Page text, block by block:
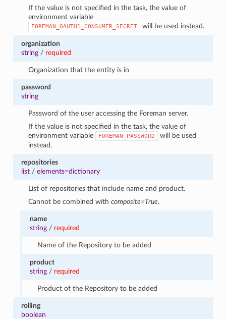
If the value is not specified in the task, the value of
environment variable
FOREMAN_OAUTH1_CONSUMER_SECRET will be used instead.
organization
string/ required
Organization that the entity is in
password
string
Password of the user accessing the Foreman server.
If the value is not specified in the task, the value of
environment variable
FOREMAN_PASSWORD
will be used
instead.
repositories
list/ elements=dictionary
List of repositories that include name and product.
Cannot be combined withcomposite=True.
name
string / required
Name of the Repository to be added
product
string / required
Product of the Repository to be added
rolling
boolean